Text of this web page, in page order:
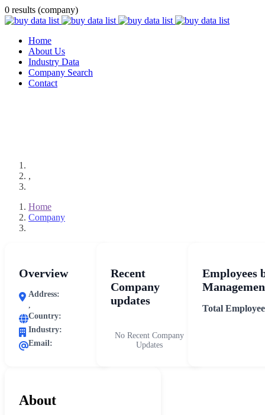
0 results (company)
Home
About Us
Industry Data
Company Search
Contact
,
Home
Company
Overview
Address:
,
Country:
Industry:
Email:
Recent
Company
updates
No Recent Company
Updates
Employees
Total
About